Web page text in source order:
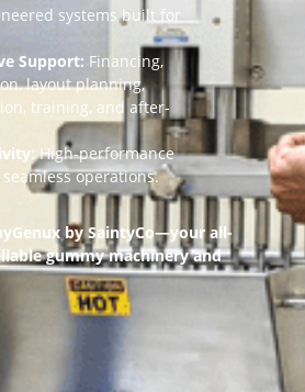
systems built for
Support: Financing,
layout planning,
training, and after-
High-performance
operations.
by SaintyCo—your all-
gummy machinery and